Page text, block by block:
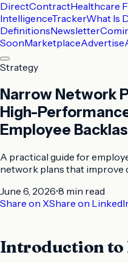
DirectContractHealthcare
IntelligenceTrackerWhat Is
DefinitionsNewsletter
SoonMarketplaceAdvertise
Strategy
Narrow Network
High-
Employee
A practical guide for
network plans that improve
June 6, 2026•8 min read
Share on XShare on
Introduction to